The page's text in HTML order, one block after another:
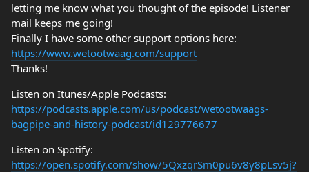
letting me know what you thought of the episode! Listener
mail keeps me going!
Finally I have some other support options here:
https://www.wetootwaag.com/support
Thanks!
Listen on Itunes/Apple Podcasts:
https://podcasts.apple.com/us/podcast/wetootwaags-
bagpipe-and-history-podcast/id129776677
Listen on Spotify:
https://open.spotify.com/show/5QxzqrSm0pu6v8y8pLsv5j?